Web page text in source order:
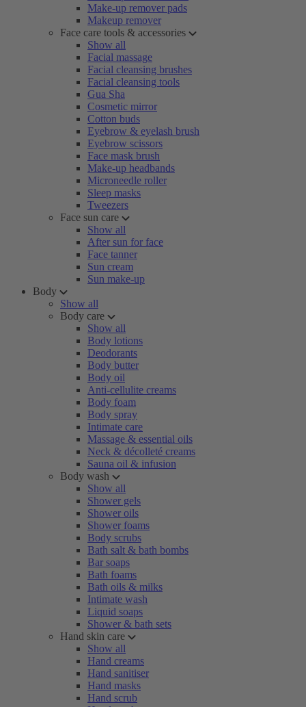
Make-up remover pads
Makeup remover
Face care tools & accessories
Show all
Facial massage
Facial cleansing brushes
Facial cleansing tools
Gua Sha
Cosmetic mirror
Cotton buds
Eyebrow & eyelash brush
Eyebrow scissors
Face mask brush
Make-up headbands
Microneedle roller
Sleep masks
Tweezers
Face sun care
Show all
After sun for face
Face tanner
Sun cream
Sun make-up
Body
Show all
Body care
Show all
Body lotions
Deodorants
Body butter
Body oil
Anti-cellulite creams
Body foam
Body spray
Intimate care
Massage & essential oils
Neck & décolleté creams
Sauna oil & infusion
Body wash
Show all
Shower gels
Shower oils
Shower foams
Body scrubs
Bath salt & bath bombs
Bar soaps
Bath foams
Bath oils & milks
Intimate wash
Liquid soaps
Shower & bath sets
Hand skin care
Show all
Hand creams
Hand sanitiser
Hand masks
Hand scrub